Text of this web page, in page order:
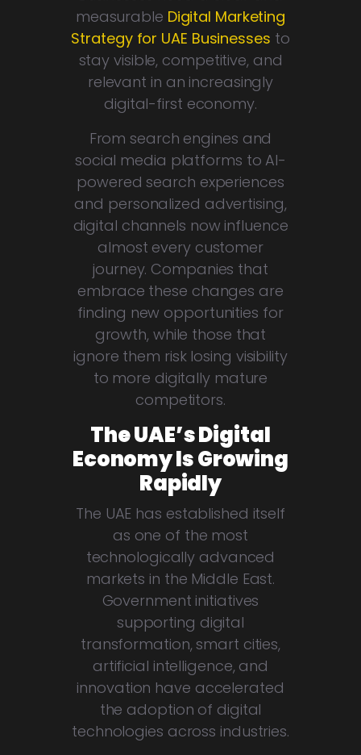
measurable Digital Marketing
Strategy for UAE Businesses to
stay visible, competitive, and
relevant in an increasingly
digital-first economy.
From search engines and
social media platforms to AI-
powered search experiences
and personalized advertising,
digital channels now influence
almost every customer
journey. Companies that
embrace these changes are
finding new opportunities for
growth, while those that
ignore them risk losing visibility
to more digitally mature
competitors.
The UAE’s Digital
Economy Is Growing
Rapidly
The UAE has established itself
as one of the most
technologically advanced
markets in the Middle East.
Government initiatives
supporting digital
transformation, smart cities,
artificial intelligence, and
innovation have accelerated
the adoption of digital
technologies across industries.